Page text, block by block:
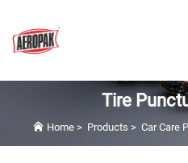
Tire
Home > Products > Car Care